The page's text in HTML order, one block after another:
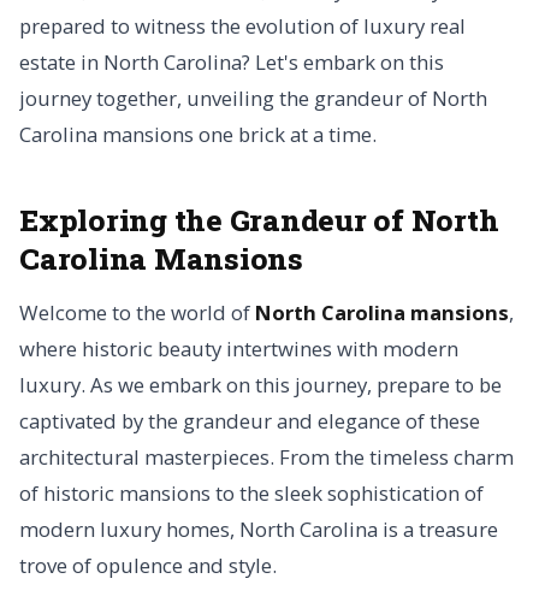
prepared to witness the evolution of luxury real
estate in North Carolina? Let's embark on this
journey together, unveiling the grandeur of North
Carolina mansions one brick at a time.
Exploring the Grandeur of North
Carolina Mansions
Welcome to the world of North Carolina mansions,
where historic beauty intertwines with modern
luxury. As we embark on this journey, prepare to be
captivated by the grandeur and elegance of these
architectural masterpieces. From the timeless charm
of historic mansions to the sleek sophistication of
modern luxury homes, North Carolina is a treasure
trove of opulence and style.